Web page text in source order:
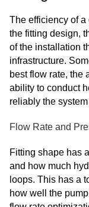
The efficiency of
the fitting design,
of the installation
infrastructure.
best flow rate, the
ability to conduct
reliably the
Flow Rate and
Fitting shape has
and how much
loops. This has a
how well the